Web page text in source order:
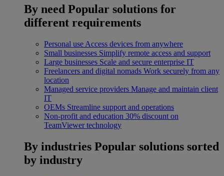
By need Popular solutions for
different requirements
Personal use Access devices from anywhere
Small businesses Simplify remote access and support
Large businesses Scale and secure enterprise IT
Freelancers and digital nomads Work securely from any
location
Managed service providers Manage and maintain client
IT
OEMs Streamline support and operations
Non-profit and education 30% discount on
TeamViewer technology
By industries Popular solutions sorted
by industry